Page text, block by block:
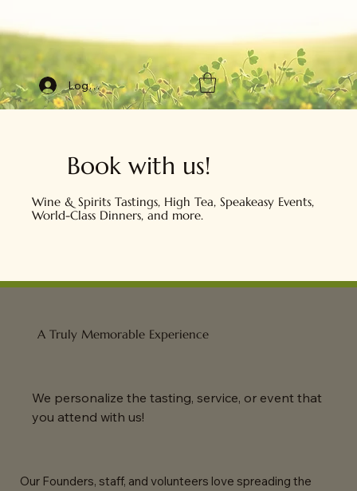
Log In
Wine & Spirits Tastings, High Tea, Speakeasy Events,
World-Class Dinners, and more.
Book with us!
A Truly Memorable Experience
We personalize the tasting, service, or event that
you attend with us!
Our Founders, staff, and volunteers love spreading the